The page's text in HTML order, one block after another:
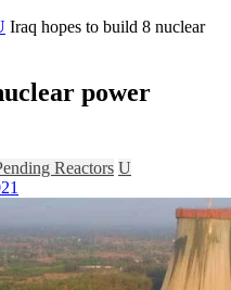
Iraq hopes to build 8 nuclear
power
Reactors U